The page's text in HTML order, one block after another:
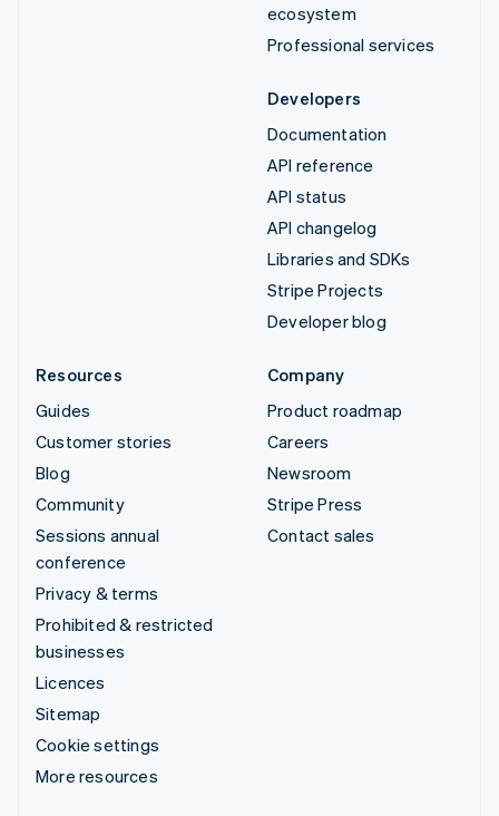
ecosystem
Professional services
Developers
Documentation
API reference
API status
API changelog
Libraries and SDKs
Stripe Projects
Developer blog
Resources
Guides
Customer stories
Blog
Community
Sessions annual
conference
Privacy & terms
Prohibited & restricted
businesses
Licences
Sitemap
Cookie settings
More resources
Company
Product roadmap
Careers
Newsroom
Stripe Press
Contact sales